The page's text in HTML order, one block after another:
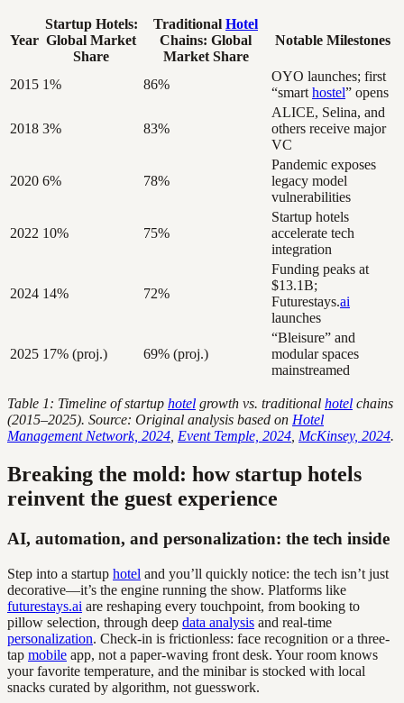
Year
Startup Hotels:
Global Market
Share
Traditional Hotel
Chains: Global
Market Share
Notable Milestones
2015 1% 86%
OYO launches; first
“smart hostel” opens
2018 3% 83%
ALICE, Selina, and
others receive major
VC
2020 6% 78%
Pandemic exposes
legacy model
vulnerabilities
2022 10% 75%
Startup hotels
accelerate tech
integration
2024 14% 72%
Funding peaks at
$13.1B;
Futurestays.ai
launches
2025 17% (proj.) 69% (proj.)
“Bleisure” and
modular spaces
mainstreamed
Table 1: Timeline of startup hotel growth vs. traditional hotel chains
(2015–2025). Source: Original analysis based on Hotel
Management Network, 2024 Event Temple, 2024 McKinsey, 2024.
Breaking the mold: how startup hotels
reinvent the guest experience
AI, automation, and personalization: the tech inside
Step into a startup hotel and you’ll quickly notice: the tech isn’t just
decorative—it’s the engine running the show. Platforms like
futurestays.ai are reshaping every touchpoint, from booking to
pillow selection, through deep data analysis and real-time
personalization. Check-in is frictionless: face recognition or a three-
tap mobile app, not a paper-waving front desk. Your room knows
your favorite temperature, and the minibar is stocked with local
snacks curated by algorithm, not guesswork.